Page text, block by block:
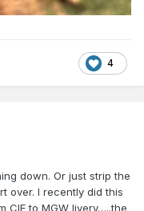
4
down. Or just strip the
over. I recently did this
CIE to MGW livery…..the